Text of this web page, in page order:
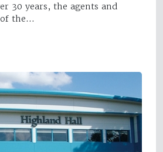
30 years, the agents and
of the…